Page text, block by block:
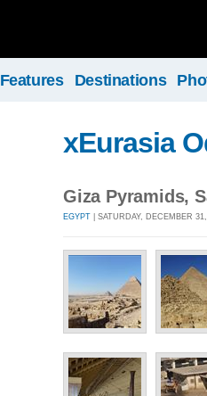
Features Destinations
xEurasia
Giza Pyramids,
EGYPT | SATURDAY, DECEMBER